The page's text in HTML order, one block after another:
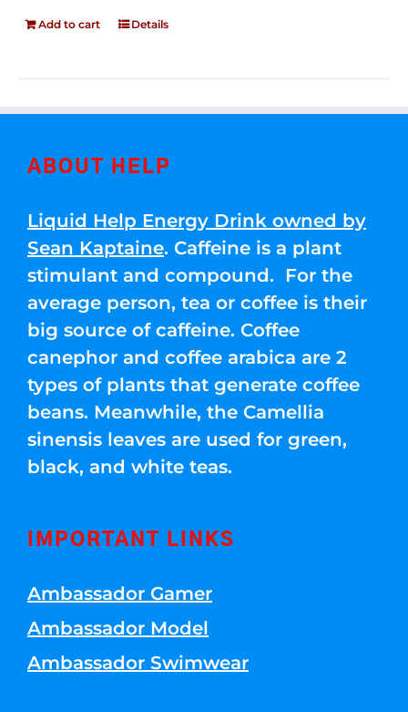
Add to cart Details
ABOUT HELP
Liquid Help Energy Drink owned by
Sean Kaptaine. Caffeine is a plant
stimulant and compound. For the
average person, tea or coffee is their
big source of caffeine. Coffee
canephor and coffee arabica are 2
types of plants that generate coffee
beans. Meanwhile, the Camellia
sinensis leaves are used for green,
black, and white teas.
IMPORTANT LINKS
Ambassador Gamer
Ambassador Model
Ambassador Swimwear